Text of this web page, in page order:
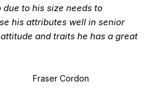
to his size needs to
his attributes well in senior
and traits he has a great
Fraser Cordon